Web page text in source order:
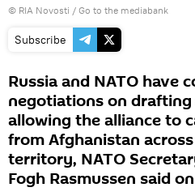
© RIA Novosti / Go to the mediabank
Subscribe
Russia and NATO have
negotiations on
allowing the alliance to
from Afghanistan
territory, NATO
Fogh Rasmussen said